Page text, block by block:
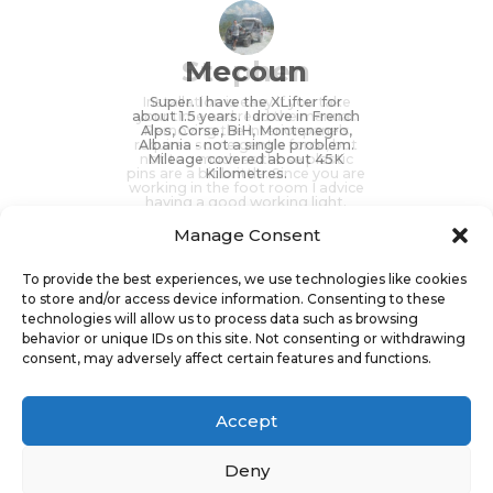
Manage Consent
To provide the best experiences, we use technologies like cookies
to store and/or access device information. Consenting to these
technologies will allow us to process data such as browsing
behavior or unique IDs on this site. Not consenting or withdrawing
consent, may adversely affect certain features and functions.
Accept
Deny
Stephen
Installation is easy if you take
your time and read the manual.
Removing the interior panels
requires some gentle force, but
not too much as those plastic
pins are a bit brittle. Since you are
working in the foot room I advice
having a good working light.
Stephen (speedworkx_germany),
Discovery 4, Germany
Mecoun
Super. I have the XLifter for
about 1.5 years. I drove in French
Alps, Corse, BiH, Montenegro,
Albania - not a single problem.
Mileage covered about 45K
Kilometres.
Mecoun, D3, Landroverforum.cz